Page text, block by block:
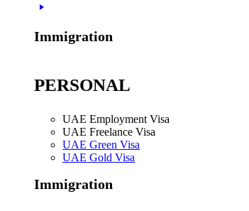
Immigration
PERSONAL
UAE Employment Visa
UAE Freelance Visa
UAE Green Visa
UAE Gold Visa
Immigration